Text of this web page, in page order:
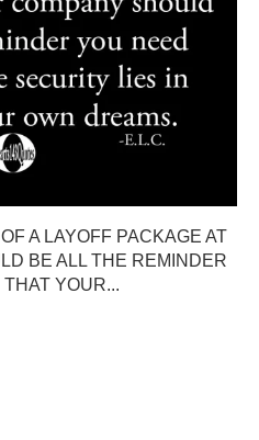
A LAYOFF PACKAGE AT
BE ALL THE REMINDER
YOUR...